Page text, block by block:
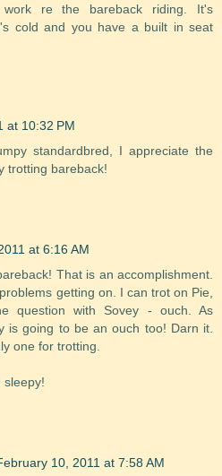
re the bareback riding. It's
cold and you have a built in seat
at 10:32 PM
standardbred, I appreciate the
trotting bareback!
at 6:16 AM
That is an accomplishment.
getting on. I can trot on Pie,
question with Sovey - ouch. As
is going to be an ouch too! Darn it.
one for trotting.
sleepy!
10, 2011 at 7:58 AM